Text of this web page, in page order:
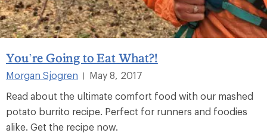
You’re Going to Eat What?!
Morgan Sjogren |
May 8, 2017
Read about the ultimate comfort food with our mashed
potato burrito recipe. Perfect for runners and foodies
alike. Get the recipe now.